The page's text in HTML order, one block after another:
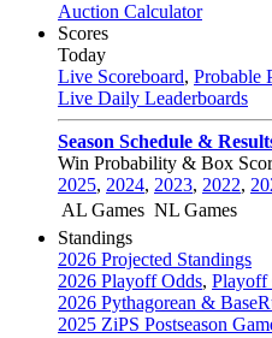
Auction Calculator
Scores
Today
Live Scoreboard, Probable
Live Daily Leaderboards
Season Schedule &
Win Probability & Box
2025, 2024, 2023, 2022,
AL Games NL Games
Standings
2026 Projected Standings
2026 Playoff Odds, Playoff
2026 Pythagorean &
2025 ZiPS Postseason